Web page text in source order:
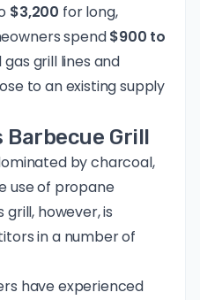
$3,200 for long,
spend$900 to
grill lines and
to an existing supply
Barbecue Grill
by charcoal,
use of propane
however, is
in a number of
have experienced